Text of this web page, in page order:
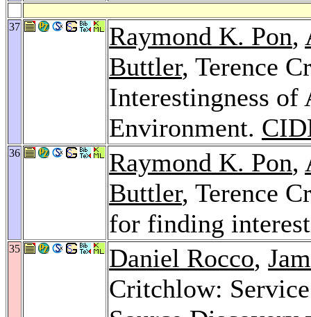
37 Raymond K. Pon,
Buttler, Terence
Interestingness
Environment.
36 Raymond K. Pon,
Buttler, Terence
for finding
35 Daniel Rocco,
Critchlow: